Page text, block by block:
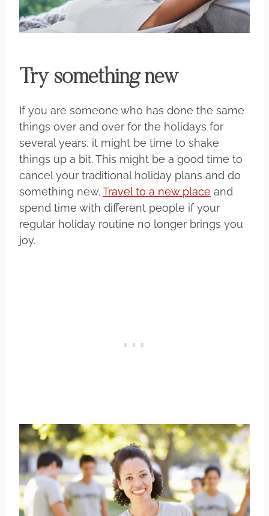
Try something new
If you are someone who has done the same
things over and over for the holidays for
several years, it might be time to shake
things up a bit. This might be a good time to
cancel your traditional holiday plans and do
something new.Travel to a new place and
spend time with different people if your
regular holiday routine no longer brings you
joy.